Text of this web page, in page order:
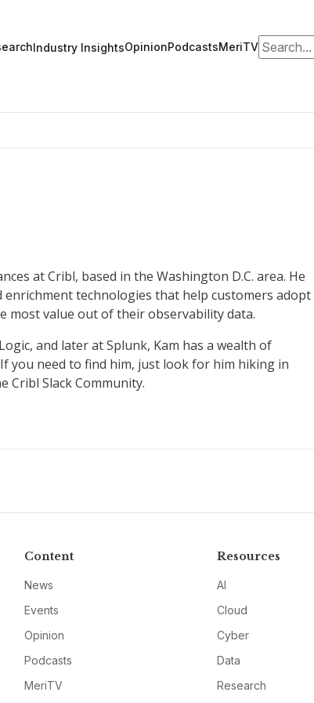
Industry InsightsOpinionPodcastsMeriTVSearch for:
at Cribl, based in the Washington D.C. area. He
technologies that help customers adopt
value out of their observability data.
and later at Splunk, Kam has a wealth of
you need to find him, just look for him hiking in
Cribl Slack Community.
Content
News
Events
Opinion
Podcasts
MeriTV
Resources
AI
Cloud
Cyber
Data
Research